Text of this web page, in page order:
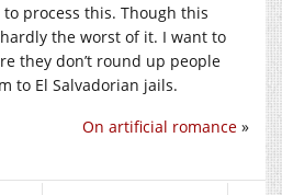
process this. Though this
the worst of it. I want to
they don’t round up people
to El Salvadorian jails.
On artificial romance »